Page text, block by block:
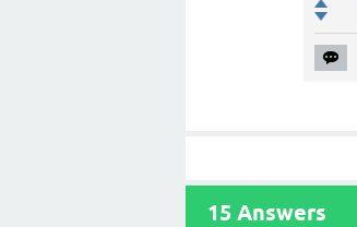
15 Answers